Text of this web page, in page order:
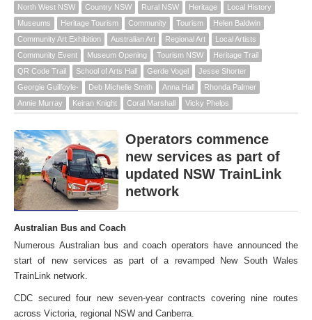
North West NSW
Country NSW Rural NSW Heritage
Local History
Museums
Heritage Tourism Community Tourism
Helen Baldwin
Community Art Exhibition
Australian Art Regional Art
Local Artists
Community Event
Museum Opening Tourism NSW
Heritage Trail
QR Code Trail
School of Arts Hall Gerde Vogel
Jesse Shorter
Georgie Guilfoyle-
Deb Michelle Smith Anna Hall
Rhonda Palmer
Annie Murray
Keiran Knight Coral Marshall Vicky Phelps
Operators commence
new services as part of
updated NSW TrainLink
network
Australian Bus and Coach
Numerous Australian bus and coach operators have announced the
start of new services as part of a revamped New South Wales
TrainLink network.
CDC secured four new seven-year contracts covering nine routes
across Victoria, regional NSW and Canberra.